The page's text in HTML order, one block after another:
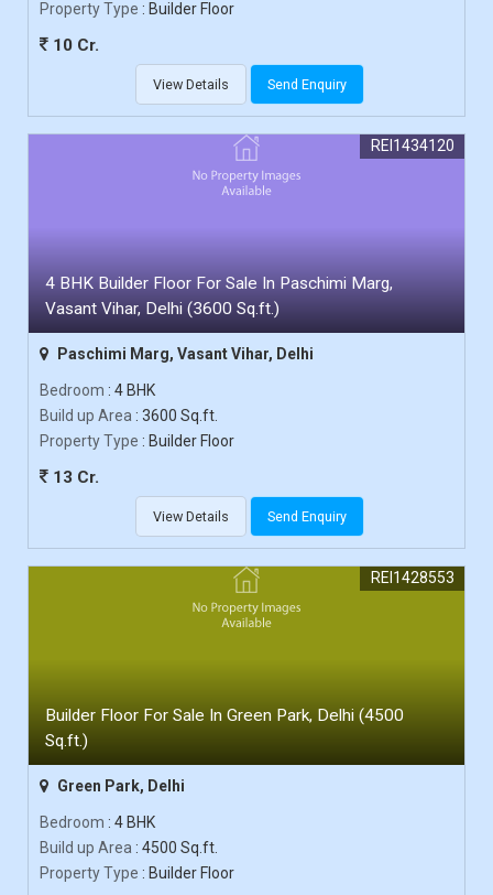
Property Type : Builder Floor
10 Cr.
View Details Send Enquiry
4 BHK Builder Floor For Sale In Paschimi Marg,
Vasant Vihar, Delhi (3600 Sq.ft.)
REI1434120
Paschimi Marg, Vasant Vihar, Delhi
Bedroom : 4 BHK
Build up Area : 3600 Sq.ft.
Property Type : Builder Floor
13 Cr.
View Details Send Enquiry
Builder Floor For Sale In Green Park, Delhi (4500
Sq.ft.)
REI1428553
Green Park, Delhi
Bedroom : 4 BHK
Build up Area : 4500 Sq.ft.
Property Type : Builder Floor